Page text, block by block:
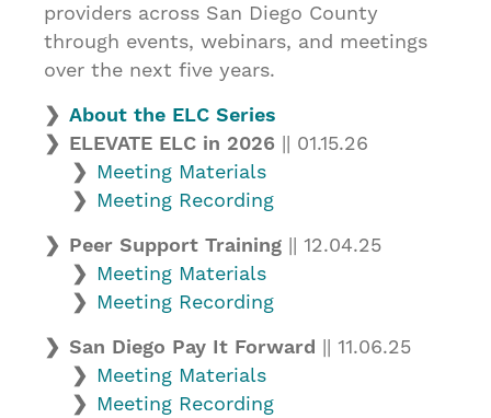
providers across San Diego County
through events, webinars, and meetings
over the next five years.
About the ELC Series
ELEVATE ELC in 2026 || 01.15.26
Meeting Materials
Meeting Recording
Peer Support Training || 12.04.25
Meeting Materials
Meeting Recording
San Diego Pay It Forward || 11.06.25
Meeting Materials
Meeting Recording